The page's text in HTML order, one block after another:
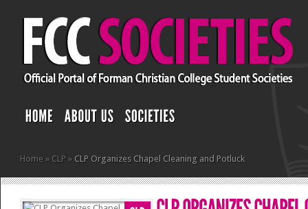
Home » CLP » CLP Organizes Chapel Cleaning and Potluck